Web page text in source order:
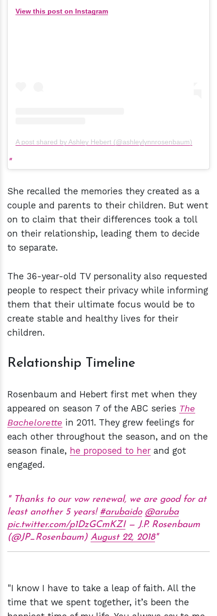
View this post on Instagram
A post shared by Ashley Hebert (@ashleylynnrosenbaum)
She recalled the memories they created as a
couple and parents to their children. But went
on to claim that their differences took a toll
on their relationship, leading them to decide
to separate.
The 36-year-old TV personality also requested
people to respect their privacy while informing
them that their ultimate focus would be to
create stable and healthy lives for their
children.
Relationship Timeline
Rosenbaum and Hebert first met when they
appeared on season 7 of the ABC series The
Bachelorette in 2011. They grew feelings for
each other throughout the season, and on the
season finale, he proposed to her and got
engaged.
Thanks to our vow renewal, we are good for at
least another 5 years! #arubaido @aruba
pic.twitter.com/p1DzGCmKZI— J.P. Rosenbaum
(@JP_Rosenbaum) August 22, 2018
"I know I have to take a leap of faith. All the
time that we spent together, it’s been the